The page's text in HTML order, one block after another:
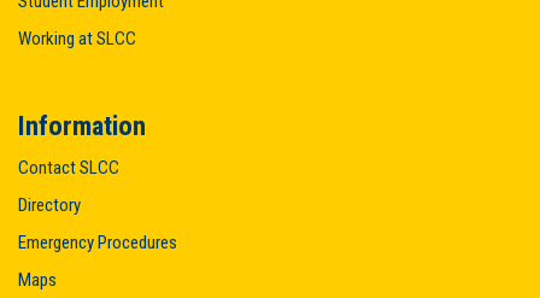
Working at SLCC
Information
Contact SLCC
Directory
Emergency Procedures
Maps